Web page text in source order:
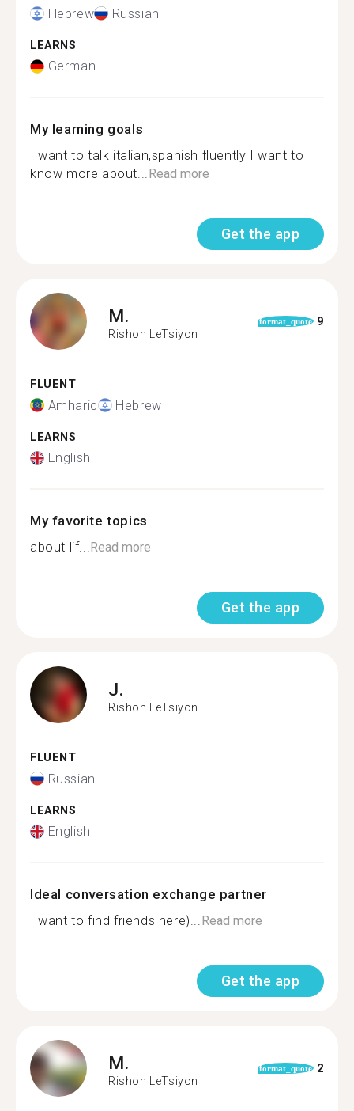
Hebrew Russian
LEARNS
German
My learning goals
I want to talk italian,spanish fluently I want to
know more about...Read more
Get the app
M.
Rishon LeTsiyon
format_quote 9
FLUENT
Amharic Hebrew
LEARNS
English
My favorite topics
about lif...Read more
Get the app
J.
Rishon LeTsiyon
FLUENT
Russian
LEARNS
English
Ideal conversation exchange partner
I want to find friends here)...Read more
Get the app
M.
Rishon LeTsiyon
format_quote 2